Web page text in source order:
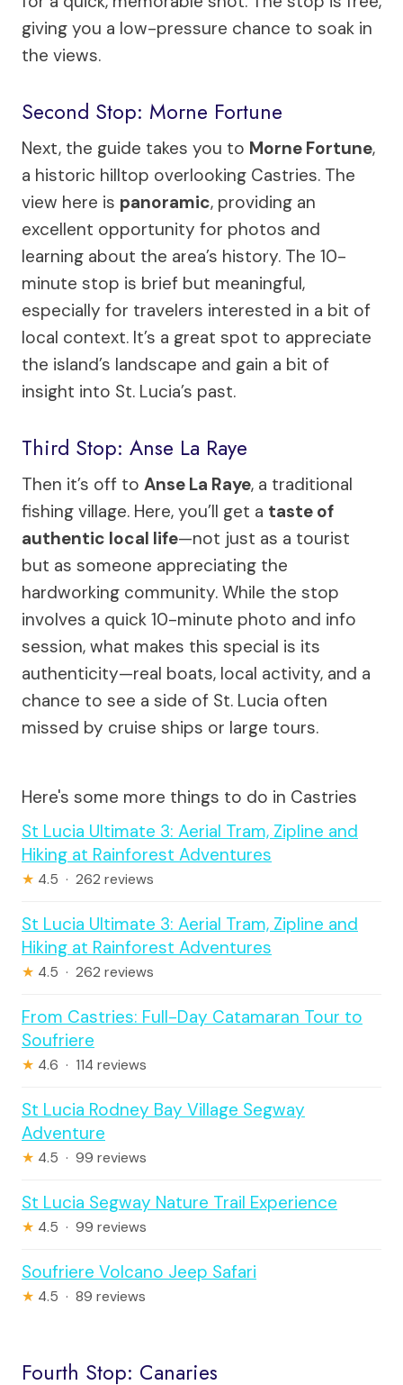
giving you a low-pressure chance to soak in
the views.
Second Stop: Morne Fortune
Next, the guide takes you to Morne Fortune,
a historic hilltop overlooking Castries. The
view here is panoramic, providing an
excellent opportunity for photos and
learning about the area’s history. The 10-
minute stop is brief but meaningful,
especially for travelers interested in a bit of
local context. It’s a great spot to appreciate
the island’s landscape and gain a bit of
insight into St. Lucia’s past.
Third Stop: Anse La Raye
Then it’s off to Anse La Raye, a traditional
fishing village. Here, you’ll get a taste of
authentic local life—not just as a tourist
but as someone appreciating the
hardworking community. While the stop
involves a quick 10-minute photo and info
session, what makes this special is its
authenticity—real boats, local activity, and a
chance to see a side of St. Lucia often
missed by cruise ships or large tours.
Here's some more things to do in Castries
St Lucia Ultimate 3: Aerial Tram, Zipline and
Hiking at Rainforest Adventures
★ 4.5 · 262 reviews
St Lucia Ultimate 3: Aerial Tram, Zipline and
Hiking at Rainforest Adventures
★ 4.5 · 262 reviews
From Castries: Full-Day Catamaran Tour to
Soufriere
★ 4.6 · 114 reviews
St Lucia Rodney Bay Village Segway
Adventure
★ 4.5 · 99 reviews
St Lucia Segway Nature Trail Experience
★ 4.5 · 99 reviews
Soufriere Volcano Jeep Safari
★ 4.5 · 89 reviews
Fourth Stop: Canaries